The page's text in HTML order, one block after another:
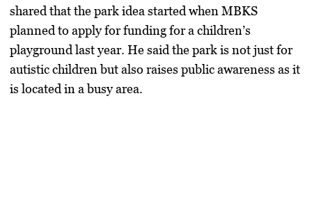
shared that the park idea started when MBKS
planned to apply for funding for a children’s
playground last year. He said the park is not just for
autistic children but also raises public awareness as it
is located in a busy area.